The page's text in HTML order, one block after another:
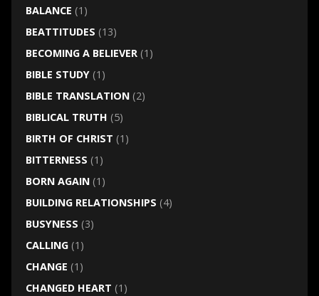
BALANCE (1)
BEATTITUDES (13)
BECOMING A BELIEVER(1)
BIBLE STUDY(1)
BIBLE TRANSLATION(2)
BIBLICAL TRUTH (5)
BIRTH OF CHRIST (1)
BITTERNESS (1)
BORN AGAIN(1)
BUILDING RELATIONSHIPS (4)
BUSYNESS (3)
CALLING(1)
CHANGE (1)
CHANGED HEART (1)